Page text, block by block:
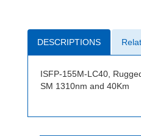
DESCRIPTIONS
ISFP-155M-LC40,
SM 1310nm and 40Km